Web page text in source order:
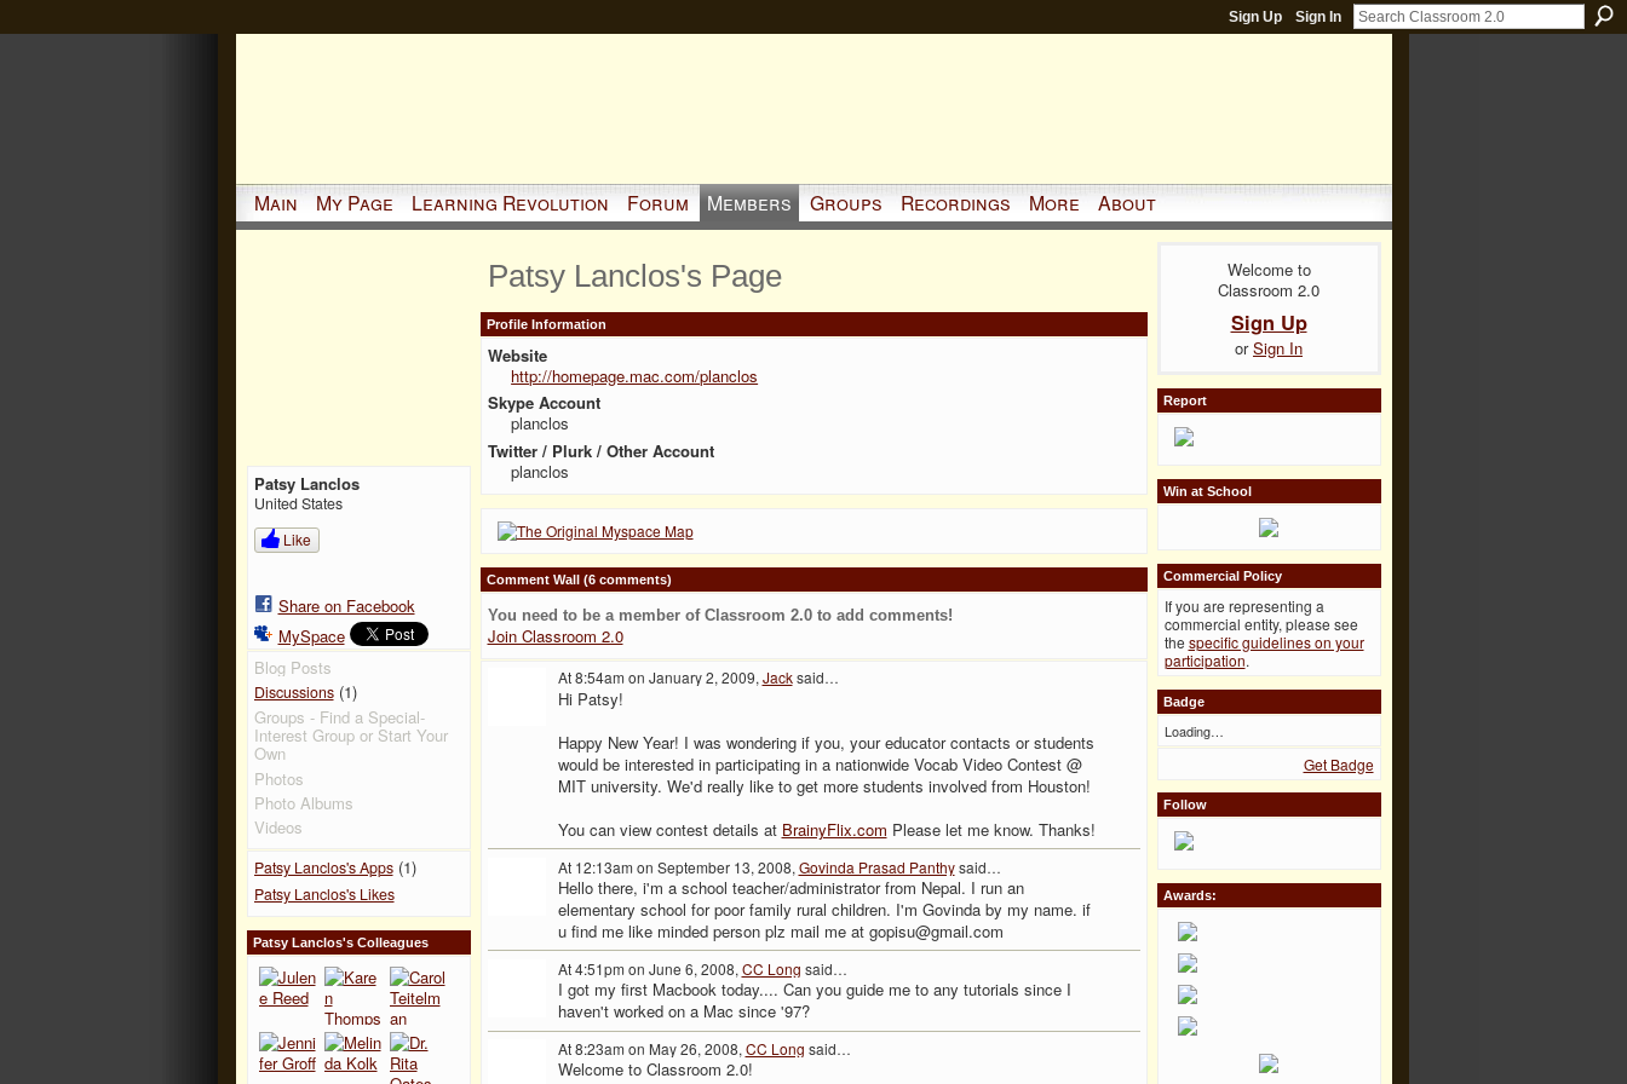
Sign Up Sign In
Main My Page Learning Revolution Forum Members Groups Recordings More About
Patsy Lanclos
United States
Like
Share on Facebook
MySpace
Blog Posts
Discussions(1)
Groups - Find a Special-
Interest Group or Start Your
Own
Photos
Photo Albums
Videos
Patsy Lanclos's Apps(1)
Patsy Lanclos's Likes
Patsy Lanclos's Colleagues
Patsy Lanclos's Page
Profile Information
Website
http://homepage.mac.com/planclos
Skype Account
planclos
Twitter / Plurk / Other Account
planclos
Comment Wall (6 comments)
You need to be a member of Classroom 2.0 to add comments!
Join Classroom 2.0
At 8:54am on January 2, 2009, Jacksaid…
Hi Patsy!
Happy New Year! I was wondering if you, your educator contacts or students
would be interested in participating in a nationwide Vocab Video Contest @
MIT university. We'd really like to get more students involved from Houston!
You can view contest details at BrainyFlix.com Please let me know. Thanks!
At 12:13am on September 13, 2008, Govinda Prasad Panthysaid…
Hello there, i'm a school teacher/administrator from Nepal. I run an
elementary school for poor family rural children. I'm Govinda by my name. if
u find me like minded person plz mail me at gopisu@gmail.com
At 4:51pm on June 6, 2008, CC Long said…
I got my first Macbook today.... Can you guide me to any tutorials since I
haven't worked on a Mac since '97?
At 8:23am on May 26, 2008, CC Long said…
Welcome to Classroom 2.0!
Welcome to
Classroom 2.0
Sign Up
orSign In
Report
Win at School
Commercial Policy
If you are representing a
commercial entity, please see
the specific guidelines on your
participation.
Badge
Loading…
Get Badge
Follow
Awards: